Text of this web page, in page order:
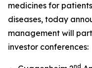
medicines for
diseases, today
management will
investor conferences:
nd